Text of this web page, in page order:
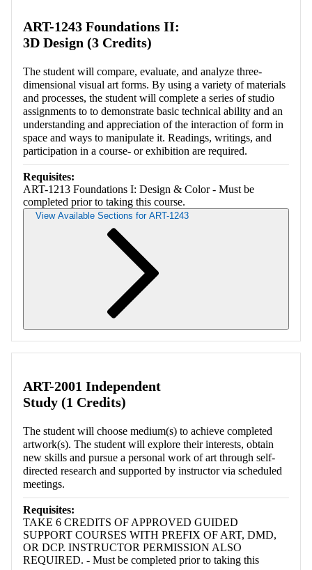
ART-1243 Foundations II:
3D Design (3 Credits)
The student will compare, evaluate, and analyze three-
dimensional visual art forms. By using a variety of materials
and processes, the student will complete a series of studio
assignments to to demonstrate basic technical ability and an
understanding and appreciation of the interaction of form in
space and ways to manipulate it. Readings, writings, and
participation in a course- or exhibition are required.
Requisites:
ART-1213 Foundations I: Design & Color - Must be
completed prior to taking this course.
View Available Sections for ART-1243
ART-2001 Independent
Study (1 Credits)
The student will choose medium(s) to achieve completed
artwork(s). The student will explore their interests, obtain
new skills and pursue a personal work of art through self-
directed research and supported by instructor via scheduled
meetings.
Requisites:
TAKE 6 CREDITS OF APPROVED GUIDED
SUPPORT COURSES WITH PREFIX OF ART, DMD,
OR DCP. INSTRUCTOR PERMISSION ALSO
REQUIRED. - Must be completed prior to taking this